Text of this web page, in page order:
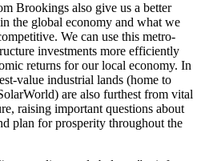
Brookings also give us a better
the global economy and what we
We can use this metro-
investments more efficiently
returns for our local economy. In
value industrial lands (home to
are also furthest from vital
raising important questions about
plan for prosperity throughout the